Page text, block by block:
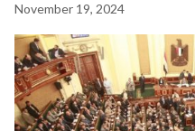
November 19, 2024